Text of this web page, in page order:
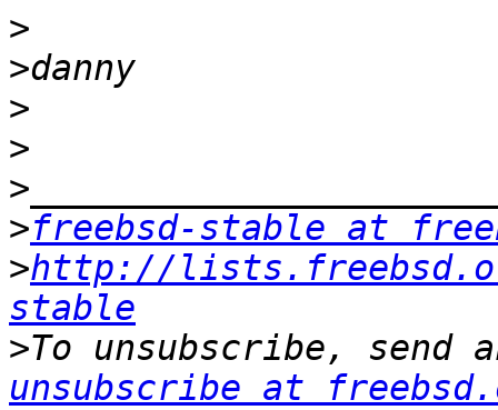
>
>
>
>
>
>freebsd-stable at
>http://
stable
>To unsubscribe, send
unsubscribe at